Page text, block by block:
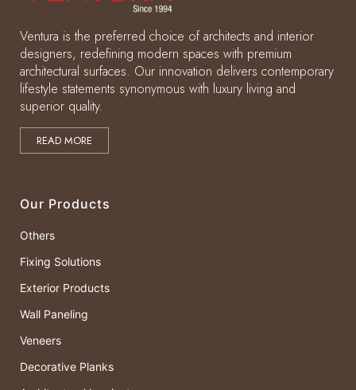
Ventura is the preferred choice of architects and interior
designers, redefining modern spaces with premium
architectural surfaces. Our innovation delivers contemporary
lifestyle statements synonymous with luxury living and
superior quality.
READ MORE
Our Products
Others
Fixing Solutions
Exterior Products
Wall Paneling
Veneers
Decorative Planks